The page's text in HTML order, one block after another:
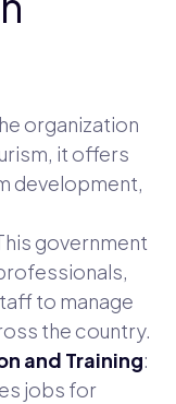
organization
it offers
development,
government
to manage
the country.
and Training:
jobs for